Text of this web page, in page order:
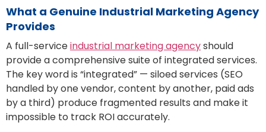
What a Genuine Industrial Marketing Agency
Provides
A full-serviceindustrial marketing agencyshould
provide a comprehensive suite of integrated services.
The key word is “integrated” — siloed services (SEO
handled by one vendor, content by another, paid ads
by a third) produce fragmented results and make it
impossible to track ROI accurately.